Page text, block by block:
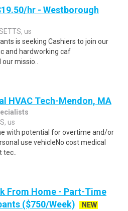
hr - Westborough
us
is seeking Cashiers to join our
and hardworking caf
missio..
HVAC Tech-Mendon, MA
us
with potential for overtime and/or
use vehicleNo cost medical
From Home - Part-Time
($750/Week)
NEW